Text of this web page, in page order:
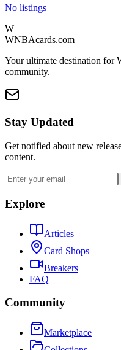
No listings
W
WNBAcards.com
Your ultimate destination for
community.
Stay Updated
Get notified about new
content.
Explore
Articles
Card Shops
Breakers
FAQ
Community
Marketplace